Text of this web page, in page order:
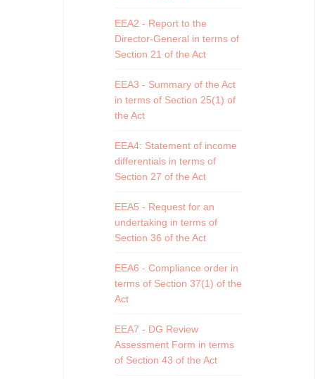
EEA2 - Report to the
Director-General in terms of
Section 21 of the Act
EEA3 - Summary of the Act
in terms of Section 25(1) of
the Act
EEA4: Statement of income
differentials in terms of
Section 27 of the Act
EEA5 - Request for an
undertaking in terms of
Section 36 of the Act
EEA6 - Compliance order in
terms of Section 37(1) of the
Act
EEA7 - DG Review
Assessment Form in terms
of Section 43 of the Act